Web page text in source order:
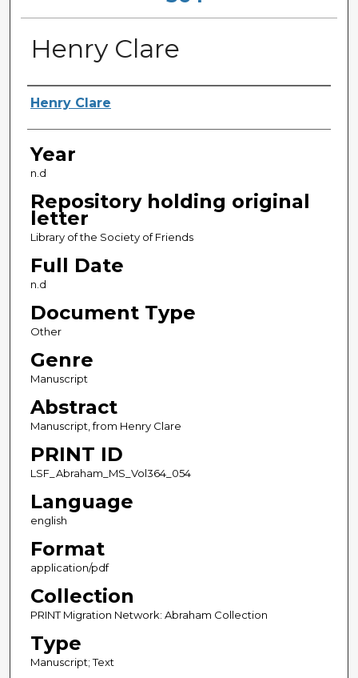
Henry Clare
Sender
Henry Clare
Year
n.d
Repository holding original
letter
Library of the Society of Friends
Full Date
n.d
Document Type
Other
Genre
Manuscript
Abstract
Manuscript, from Henry Clare
PRINT ID
LSF_Abraham_MS_Vol364_054
Language
english
Format
application/pdf
Collection
PRINT Migration Network: Abraham Collection
Type
Manuscript; Text